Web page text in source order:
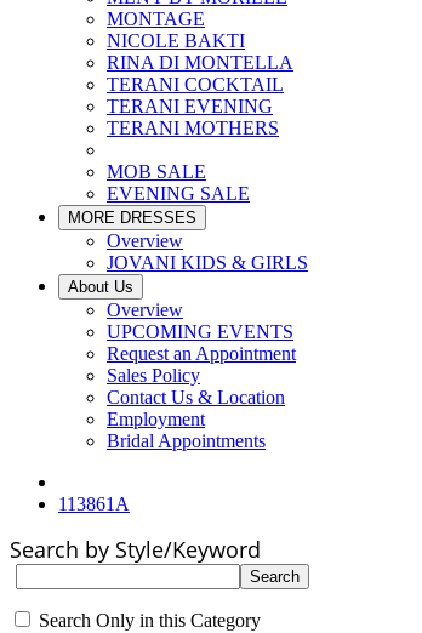
MONTAGE
NICOLE BAKTI
RINA DI MONTELLA
TERANI COCKTAIL
TERANI EVENING
TERANI MOTHERS
MOB SALE
EVENING SALE
MORE DRESSES
Overview
JOVANI KIDS & GIRLS
About Us
Overview
UPCOMING EVENTS
Request an Appointment
Sales Policy
Contact Us & Location
Employment
Bridal Appointments
113861A
Search by Style/Keyword
Search Only in this Category